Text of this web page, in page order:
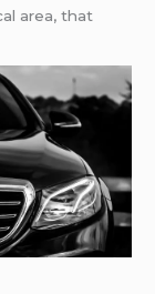
area, that